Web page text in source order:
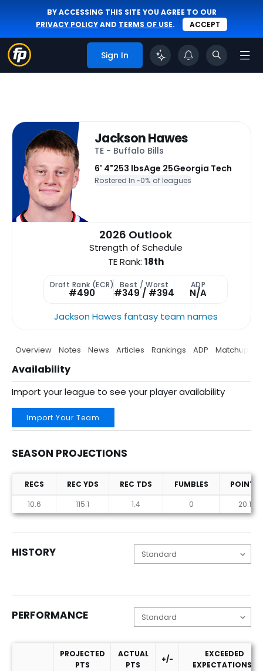
BY ACCESSING THIS SITE YOU AGREE TO OUR
PRIVACY POLICYAND TERMS OF USE. ACCEPT
Sign In
Jackson Hawes
TE - Buffalo Bills
6' 4"253 lbsAge 25Georgia Tech
Rostered In ~0% of leagues
2026 Outlook
Strength of Schedule
TE Rank: 18th
Draft Rank (ECR)
#490
Best / Worst
#349 / #394
ADP
N/A
Jackson Hawes fantasy team names
Overview Notes News Articles Rankings ADP Matchup
Availability
Import your league to see your player availability
Import Your Team
SEASON PROJECTIONS
Season Projections
RECS REC YDS REC TDS FUMBLES
POINTS
10.6
115.1 1.4 0 20.1
HISTORY
PERFORMANCE
PROJECTED
PTS
ACTUAL
PTS
+/-
EXCEEDED
EXPECTATIONS?